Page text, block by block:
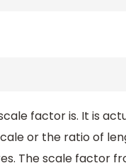
factor is. It is
or the ratio of
The scale factor